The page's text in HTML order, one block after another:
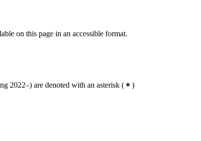
on this page in an accessible format.
2022–) are denoted with an asterisk ( )